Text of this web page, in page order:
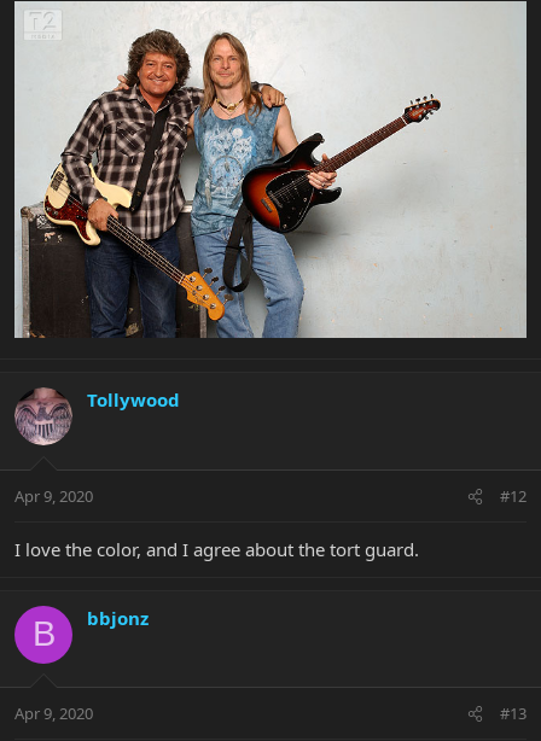
Tollywood
Apr 9, 2020 #12
I love the color, and I agree about the tort guard.
B bbjonz
Apr 9, 2020 #13